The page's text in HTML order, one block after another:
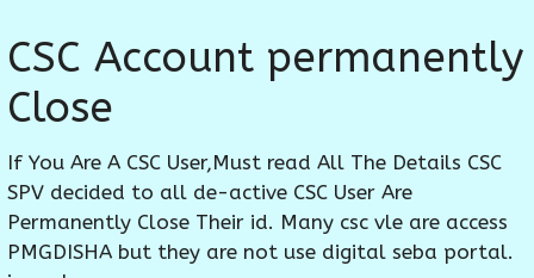
CSC Account permanently
Close
If You Are A CSC User,Must read All The Details CSC
SPV decided to all de-active CSC User Are
Permanently Close Their id. Many csc vle are access
PMGDISHA but they are not use digital seba portal.